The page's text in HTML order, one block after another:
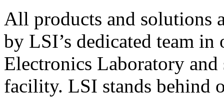
All products and solutions
by LSI’s dedicated team in
Electronics Laboratory
facility. LSI stands behind